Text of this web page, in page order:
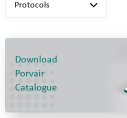
Protocols
Download
Porvair
Catalogue